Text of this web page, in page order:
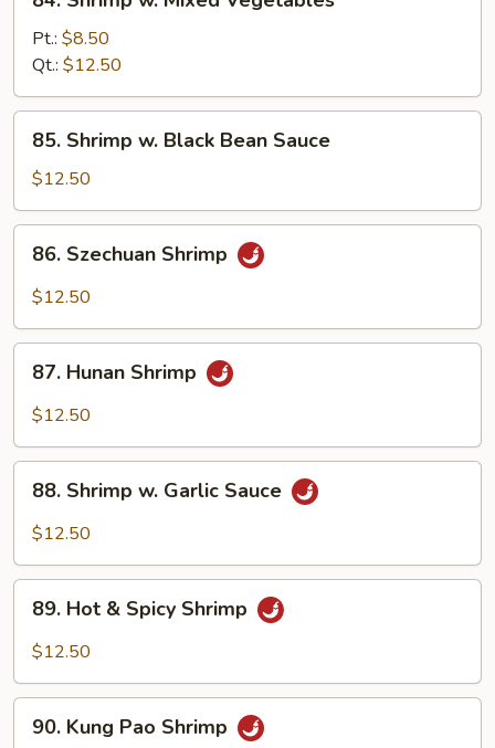
Shrimp
Mixed
Vegetables
Pt.: $8.50
Qt.: $12.50
Shrimp
Black
Bean
Sauce
85. Shrimp w. Black Bean Sauce
$12.50
Szechuan
Shrimp
86. Szechuan Shrimp
$12.50
Hunan
Shrimp
87. Hunan Shrimp
$12.50
Shrimp
Sauce
88. Shrimp w. Garlic Sauce
$12.50
Hot
Shrimp
89. Hot & Spicy Shrimp
$12.50
Kung
90. Kung Pao Shrimp